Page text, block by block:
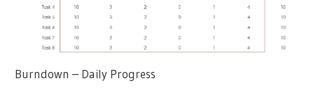
Burndown – Daily Progress